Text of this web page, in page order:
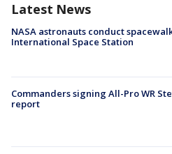
Latest News
NASA astronauts conduct
International Space Station
Commanders signing All-Pro WR
report